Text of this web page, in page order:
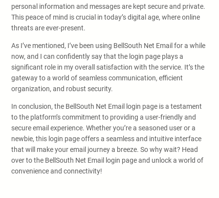
personal information and messages are kept secure and private.
This peace of mind is crucial in today’s digital age, where online
threats are ever-present.
As I’ve mentioned, I’ve been using BellSouth Net Email for a while
now, and I can confidently say that the login page plays a
significant role in my overall satisfaction with the service. It’s the
gateway to a world of seamless communication, efficient
organization, and robust security.
In conclusion, the BellSouth Net Email login page is a testament
to the platform’s commitment to providing a user-friendly and
secure email experience. Whether you’re a seasoned user or a
newbie, this login page offers a seamless and intuitive interface
that will make your email journey a breeze. So why wait? Head
over to the BellSouth Net Email login page and unlock a world of
convenience and connectivity!